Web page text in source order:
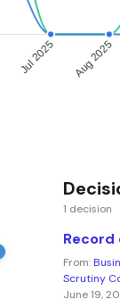
Jul 2025 Aug 2025
1 decision
From:
Scrutiny
June 19,